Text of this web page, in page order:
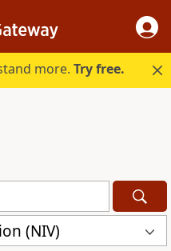
more.Try free.
(NIV)